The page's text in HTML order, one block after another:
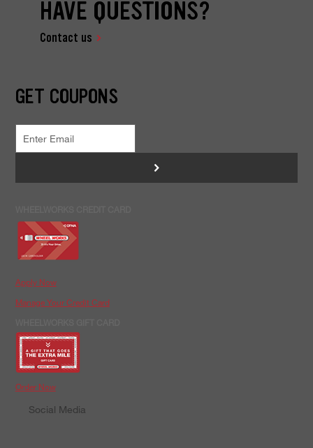
HAVE QUESTIONS?
Contact us
GET COUPONS
>
Apply Now
Manage Your Credit Card
Order Now
Social Media